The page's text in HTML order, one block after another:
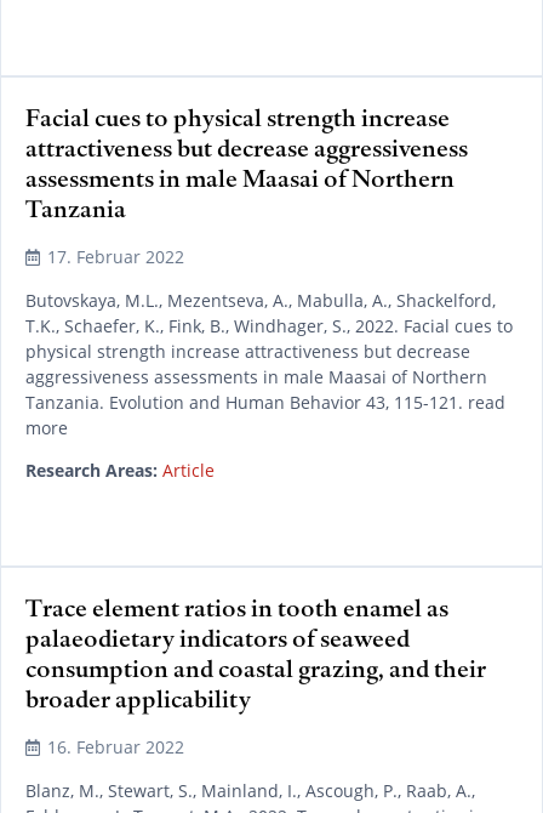
Facial cues to physical strength increase
attractiveness but decrease aggressiveness
assessments in male Maasai of Northern
Tanzania
17. Februar 2022
Butovskaya, M.L., Mezentseva, A., Mabulla, A., Shackelford,
T.K., Schaefer, K., Fink, B., Windhager, S., 2022. Facial cues to
physical strength increase attractiveness but decrease
aggressiveness assessments in male Maasai of Northern
Tanzania. Evolution and Human Behavior 43, 115-121. read
more
Research Areas: Article
Trace element ratios in tooth enamel as
palaeodietary indicators of seaweed
consumption and coastal grazing, and their
broader applicability
16. Februar 2022
Blanz, M., Stewart, S., Mainland, I., Ascough, P., Raab, A.,